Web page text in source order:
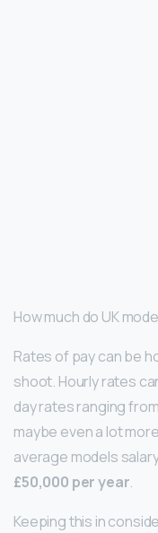
How much do UK
Rates of pay can be
shoot. Hourly rates
day rates ranging
maybe even a lot
average models
£50,000 per year.
Keeping this in